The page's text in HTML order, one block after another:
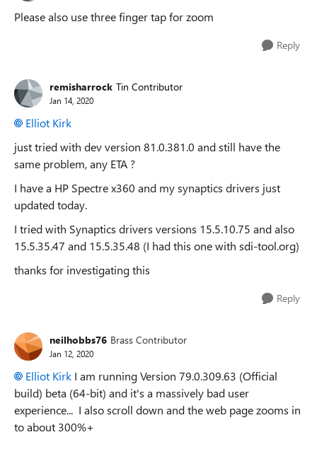
Please also use three finger tap for zoom
Reply
remisharrock Tin Contributor
Jan 14, 2020
Elliot Kirk
just tried with dev version 81.0.381.0 and still have the
same problem, any ETA ?
I have a HP Spectre x360 and my synaptics drivers just
updated today.
I tried with Synaptics drivers versions 15.5.10.75 and also
15.5.35.47 and 15.5.35.48 (I had this one with sdi-tool.org)
thanks for investigating this
Reply
neilhobbs76 Brass Contributor
Jan 12, 2020
Elliot Kirk I am runningVersion 79.0.309.63 (Official
build) beta (64-bit) and it's a massively bad user
experience... I also scroll down and the web page zooms in
to about 300%+